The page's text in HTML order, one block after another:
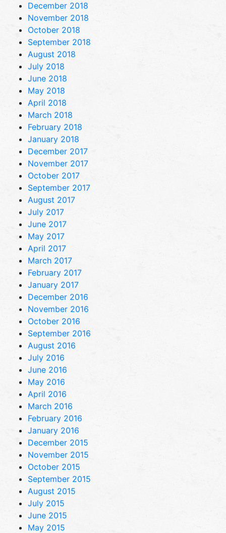
December 2018
November 2018
October 2018
September 2018
August 2018
July 2018
June 2018
May 2018
April 2018
March 2018
February 2018
January 2018
December 2017
November 2017
October 2017
September 2017
August 2017
July 2017
June 2017
May 2017
April 2017
March 2017
February 2017
January 2017
December 2016
November 2016
October 2016
September 2016
August 2016
July 2016
June 2016
May 2016
April 2016
March 2016
February 2016
January 2016
December 2015
November 2015
October 2015
September 2015
August 2015
July 2015
June 2015
May 2015